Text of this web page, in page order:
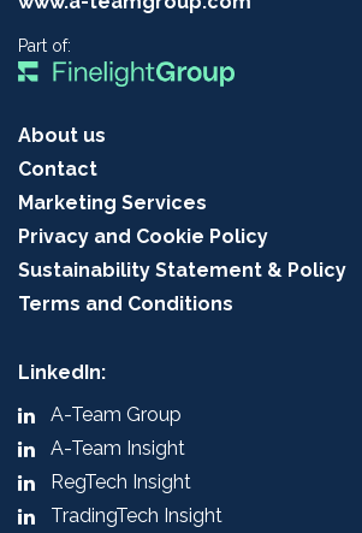
Part of:
About us
Contact
Marketing Services
Privacy and Cookie Policy
Sustainability Statement & Policy
Terms and Conditions
LinkedIn:
A-Team Group
A-Team Insight
RegTech Insight
TradingTech Insight